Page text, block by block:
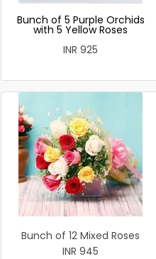
Bunch of 5 Purple Orchids
with 5 Yellow Roses
INR 925
Bunch of 12 Mixed Roses
INR 945